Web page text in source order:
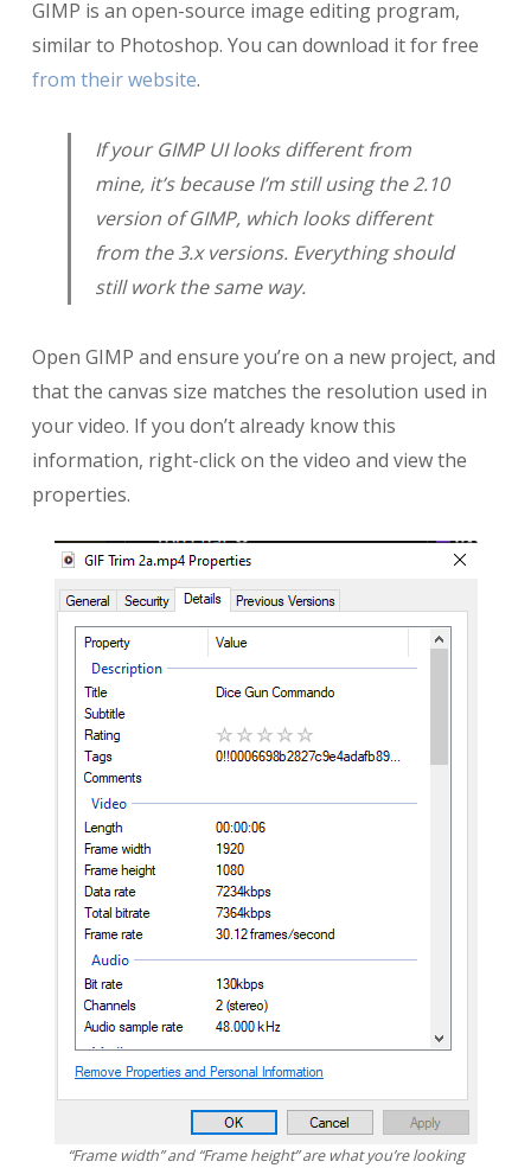
GIMP is an open-source image editing program,
similar to Photoshop. You can download it for free
from their website.
If your GIMP UI looks different from
mine, it’s because I’m still using the 2.10
version of GIMP, which looks different
from the 3.x versions. Everything should
still work the same way.
Open GIMP and ensure you’re on a new project, and
that the canvas size matches the resolution used in
your video. If you don’t already know this
information, right-click on the video and view the
properties.
“Frame width” and “Frame height” are what you’re looking